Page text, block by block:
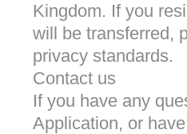
Kingdom. If you
will be transferred,
privacy standards.
Contact us
If you have any
Application, or